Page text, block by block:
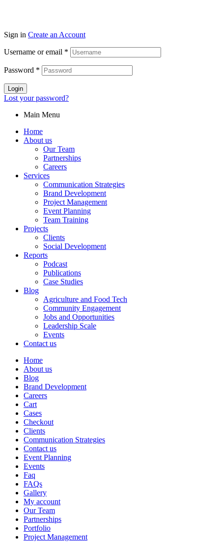
Sign in Create an Account
Username or email *
Password *
Login
Lost your password?
Main Menu
Home
About us
Our Team
Partnerships
Careers
Services
Communication Strategies
Brand Development
Project Management
Event Planning
Team Training
Projects
Clients
Social Development
Reports
Podcast
Publications
Case Studies
Blog
Agriculture and Food Tech
Community Engagement
Jobs and Opportunities
Leadership Scale
Events
Contact us
Home
About us
Blog
Brand Development
Careers
Cart
Cases
Checkout
Clients
Communication Strategies
Contact us
Event Planning
Events
Faq
FAQs
Gallery
My account
Our Team
Partnerships
Portfolio
Project Management